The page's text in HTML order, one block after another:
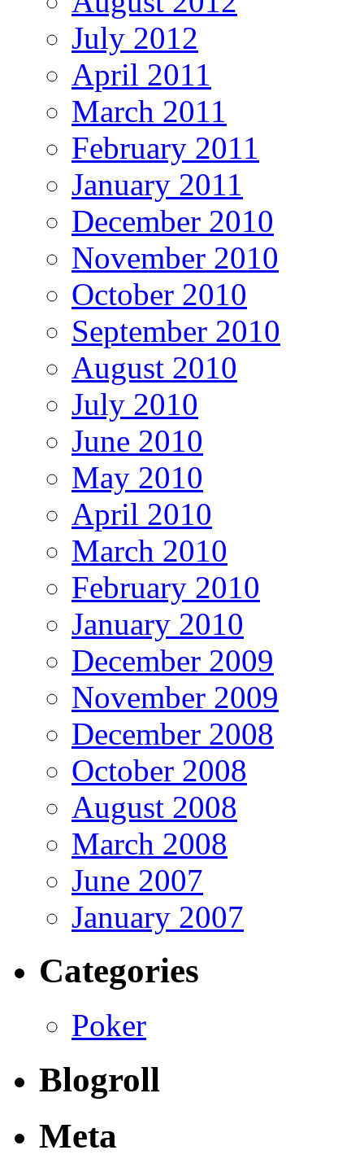
July 2012
April 2011
March 2011
February 2011
January 2011
December 2010
November 2010
October 2010
September 2010
August 2010
July 2010
June 2010
May 2010
April 2010
March 2010
February 2010
January 2010
December 2009
November 2009
December 2008
October 2008
August 2008
March 2008
June 2007
January 2007
Categories
Poker
Blogroll
Meta